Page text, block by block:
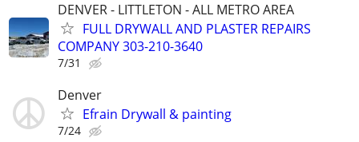
DENVER - LITTLETON - ALL METRO AREA
FULL DRYWALL AND PLASTER REPAIRS
COMPANY 303-210-3640
7/31
Denver
Efrain Drywall & painting
7/24